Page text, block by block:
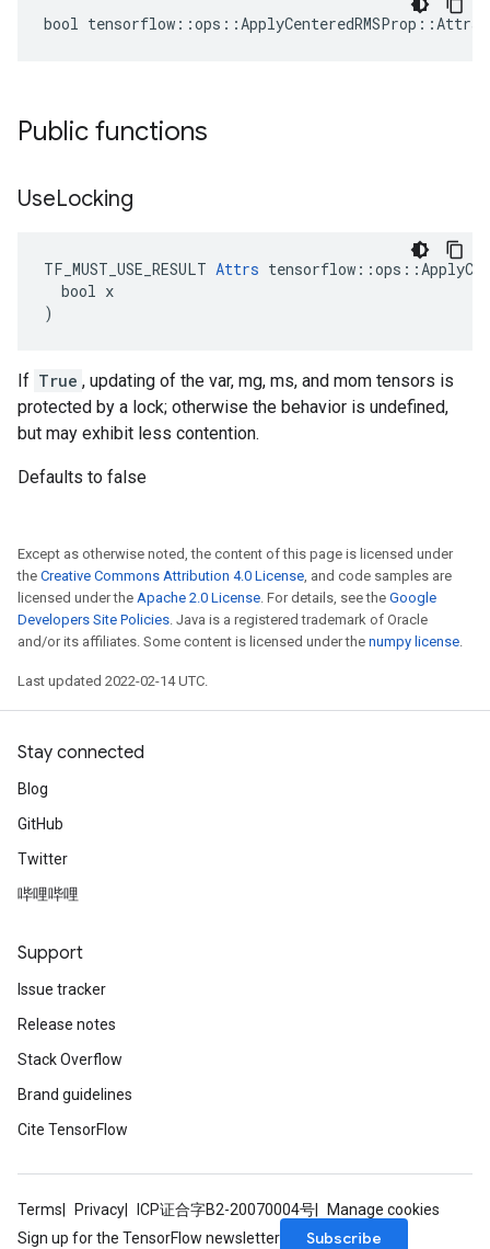
bool
Public functions
UseLocking
TF_MUST_USE_RESULT Attrs
  bool x
)
If True , updating of the var, mg, ms, and mom tensors is
protected by a lock; otherwise the behavior is undefined,
but may exhibit less contention.
Defaults to false
Except as otherwise noted, the content of this page is licensed under
the Creative Commons Attribution 4.0 License, and code samples are
licensed under the Apache 2.0 License. For details, see the Google
Developers Site Policies. Java is a registered trademark of Oracle
and/or its affiliates. Some content is licensed under the numpy license.
Last updated 2022-02-14 UTC.
Stay connected
Blog
GitHub
Twitter
哔哩哔哩
Support
Issue tracker
Release notes
Stack Overflow
Brand guidelines
Cite TensorFlow
Terms Privacy ICP证合字B2-20070004号
Manage cookies
Sign up for the TensorFlow newsletter
Subscribe